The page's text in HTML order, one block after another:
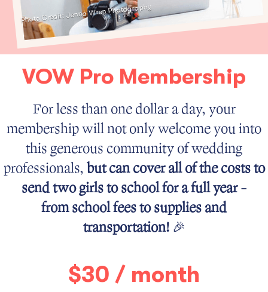
Photo Credit: Jenna Wren Photography
VOW Pro Membership
For less than one dollar a day, your
membership will not only welcome you into
this generous community of wedding
professionals, but can cover all of the costs to
send two girls to school for a full year -
from school fees to supplies and
transportation!🎉
$30 / month